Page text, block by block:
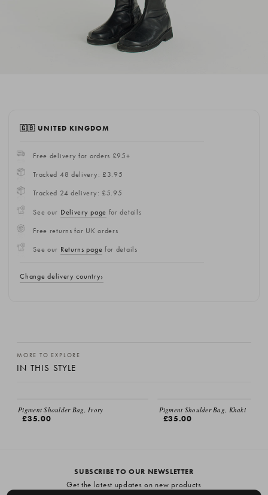
🇬🇧 UNITED KINGDOM
Free delivery for orders £95+
Tracked 48 delivery: £3.95
Tracked 24 delivery: £5.95
See our Delivery page for details
Free returns for UK orders
See our Returns page for details
Change delivery country
MORE TO EXPLORE
IN THIS STYLE
Pigment Shoulder Bag, Ivory
£35.00
Pigment Shoulder Bag, Khaki
£35.00
SUBSCRIBE TO OUR NEWSLETTER
Get the latest updates on new products